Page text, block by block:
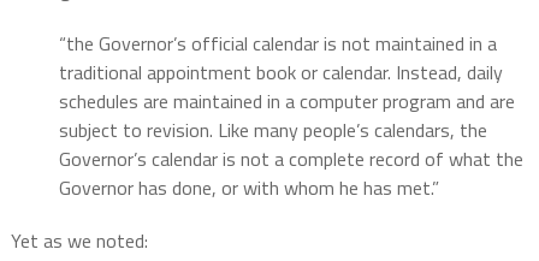
“the Governor’s official calendar is not maintained in a
traditional appointment book or calendar. Instead, daily
schedules are maintained in a computer program and are
subject to revision. Like many people’s calendars, the
Governor’s calendar is not a complete record of what the
Governor has done, or with whom he has met.”
Yet as we noted: